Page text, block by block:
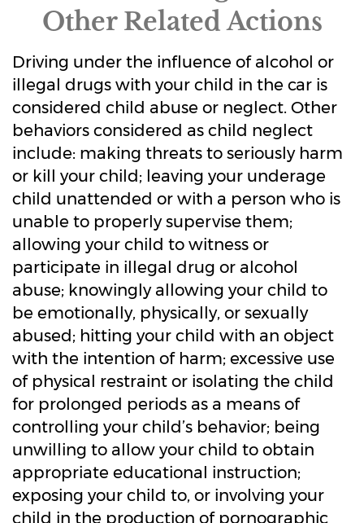
Other Related Actions
Driving under the influence of alcohol or
illegal drugs with your child in the car is
considered child abuse or neglect. Other
behaviors considered as child neglect
include: making threats to seriously harm
or kill your child; leaving your underage
child unattended or with a person who is
unable to properly supervise them;
allowing your child to witness or
participate in illegal drug or alcohol
abuse; knowingly allowing your child to
be emotionally, physically, or sexually
abused; hitting your child with an object
with the intention of harm; excessive use
of physical restraint or isolating the child
for prolonged periods as a means of
controlling your child’s behavior; being
unwilling to allow your child to obtain
appropriate educational instruction;
exposing your child to, or involving your
child in the production of pornographic